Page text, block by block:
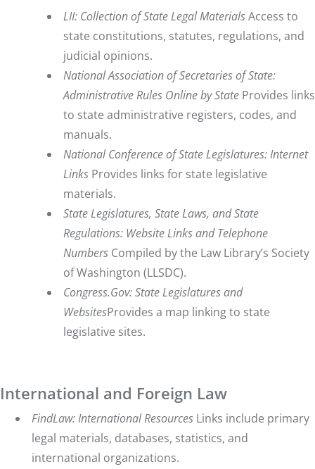
LII: Collection of State Legal MaterialsAccess to
state constitutions, statutes, regulations, and
judicial opinions.
National Association of Secretaries of State:
Administrative Rules Online by State Provides links
to state administrative registers, codes, and
manuals.
National Conference of State Legislatures: Internet
Links Provides links for state legislative
materials.
State Legislatures, State Laws, and State
Regulations: Website Links and Telephone
Numbers Compiled by the Law Library’s Society
of Washington (LLSDC).
Congress.Gov: State Legislatures and
WebsitesProvides a map linking to state
legislative sites.
International and Foreign Law
FindLaw: International Resources Links include primary
legal materials, databases, statistics, and
international organizations.